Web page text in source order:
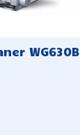
WG630B